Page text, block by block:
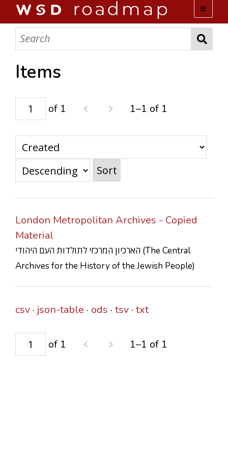
WSD ROADMAP
ABOUT US
ACTIVITIES
COLLECTIONS
CONTACTS
Items
of 1 1–1 of 1
Sort
London Metropolitan Archives - Copied
Material
הארכיון המרכזי לתולדות העם היהודי (The Central
Archives for the History of the Jewish People)
csv json-table ods tsv txt
of 1 1–1 of 1